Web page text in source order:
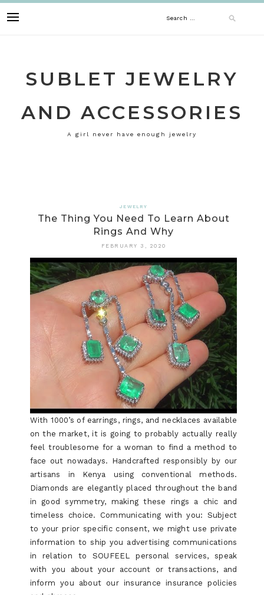
to
Search
SUBLET JEWELRY
AND ACCESSORIES
A girl never have enough jewelry
JEWELRY
The Thing You Need To Learn About
Rings And Why
FEBRUARY 3, 2020
With 1000’s of earrings, rings, and necklaces available
on the market, it is going to probably actually really
feel troublesome for a woman to find a method to
face out nowadays. Handcrafted responsibly by our
artisans in Kenya using conventional methods.
Diamonds are elegantly placed throughout the band
in good symmetry, making these rings a chic and
timeless choice. Communicating with you: Subject
to your prior specific consent, we might use private
information to ship you advertising communications
in relation to SOUFEEL personal services, speak
with you about your account or transactions, and
inform you about our insurance insurance policies